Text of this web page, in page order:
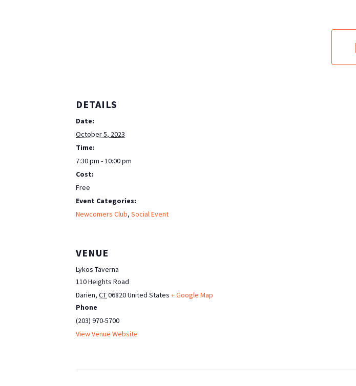
DETAILS
Date:
October 5, 2023
Time:
7:30 pm - 10:00 pm
Cost:
Free
Event Categories:
Newcomers Club, Social Event
VENUE
Lykos Taverna
110 Heights Road
Darien, CT06820United States + Google Map
Phone
(203) 970-5700
View Venue Website